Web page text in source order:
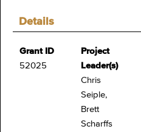
Details
Grant ID
52025
Project
Leader(s)
Chris
Seiple,
Brett
Scharffs